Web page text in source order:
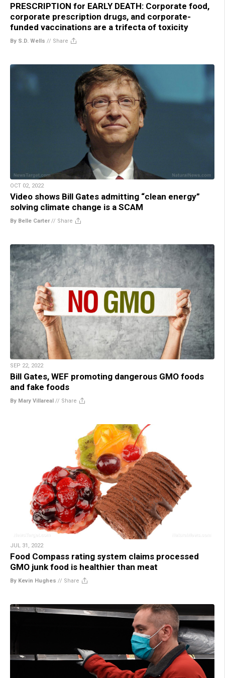
PRESCRIPTION for EARLY DEATH: Corporate food,
corporate prescription drugs, and corporate-
funded vaccinations are a trifecta of toxicity
By S.D. Wells // Share
OCT 02, 2022
Video shows Bill Gates admitting “clean energy”
solving climate change is a SCAM
By Belle Carter// Share
SEP 22, 2022
Bill Gates, WEF promoting dangerous GMO foods
and fake foods
By Mary Villareal // Share
JUL 31, 2022
Food Compass rating system claims processed
GMO junk food is healthier than meat
By Kevin Hughes // Share